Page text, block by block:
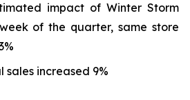
impact of Winter Storm
of the quarter, same store
increased 9%